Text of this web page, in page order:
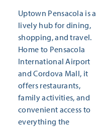
Uptown Pensacola is a
lively hub for dining,
shopping, and travel.
Home to Pensacola
International Airport
and Cordova Mall, it
offers restaurants,
family activities, and
convenient access to
everything the